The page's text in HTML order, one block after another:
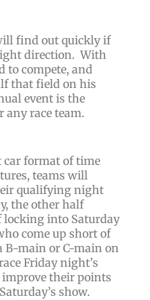
find out quickly if
direction.With
to compete, and
that field on his
event is the
any race team.
format of time
teams will
qualifying night
the other half
locking into Saturday
come up short of
B-main or C-main on
Friday night’s
improve their points
show.